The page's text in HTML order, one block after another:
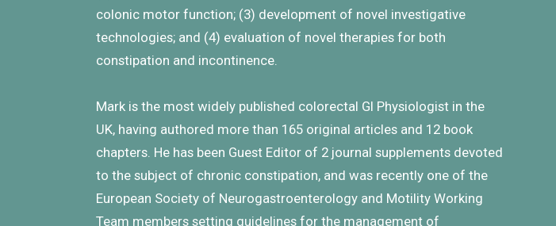
colonic motor function; (3) development of novel investigative
technologies; and (4) evaluation of novel therapies for both
constipation and incontinence.
Mark is the most widely published colorectal GI Physiologist in the
UK, having authored more than 165 original articles and 12 book
chapters. He has been Guest Editor of 2 journal supplements devoted
to the subject of chronic constipation, and was recently one of the
European Society of Neurogastroenterology and Motility Working
Team members setting guidelines for the management of